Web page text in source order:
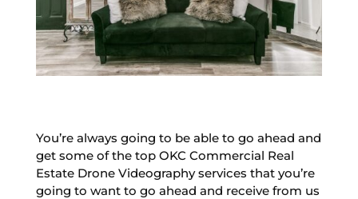
You’re always going to be able to go ahead and
get some of the top OKC Commercial Real
Estate Drone Videography services that you’re
going to want to go ahead and receive from us